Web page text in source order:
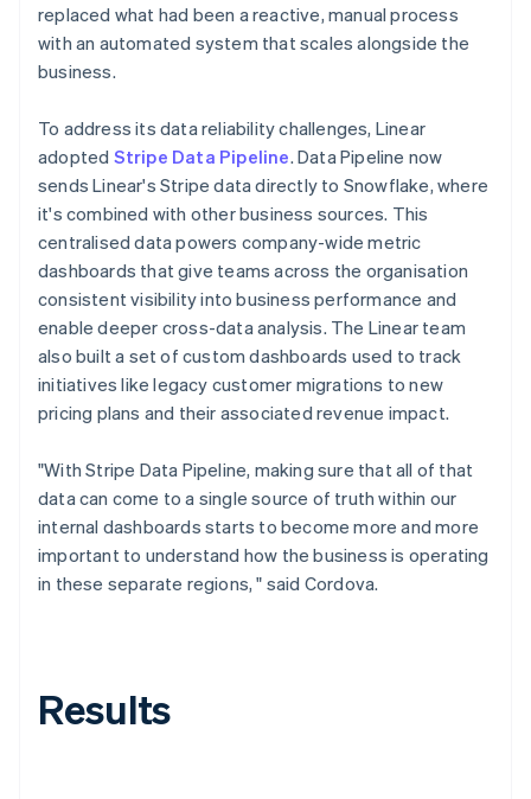
replaced what had been a reactive, manual process
with an automated system that scales alongside the
business.
To address its data reliability challenges, Linear
adopted Stripe Data Pipeline. Data Pipeline now
sends Linear's Stripe data directly to Snowflake, where
it's combined with other business sources. This
centralised data powers company-wide metric
dashboards that give teams across the organisation
consistent visibility into business performance and
enable deeper cross-data analysis. The Linear team
also built a set of custom dashboards used to track
initiatives like legacy customer migrations to new
pricing plans and their associated revenue impact.
"With Stripe Data Pipeline, making sure that all of that
data can come to a single source of truth within our
internal dashboards starts to become more and more
important to understand how the business is operating
in these separate regions, " said Cordova.
Results